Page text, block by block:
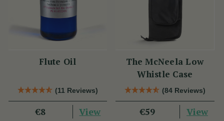
Flute Oil
(11 Reviews)
€8 View
The McNeela Low
Whistle Case
(84 Reviews)
€59 View